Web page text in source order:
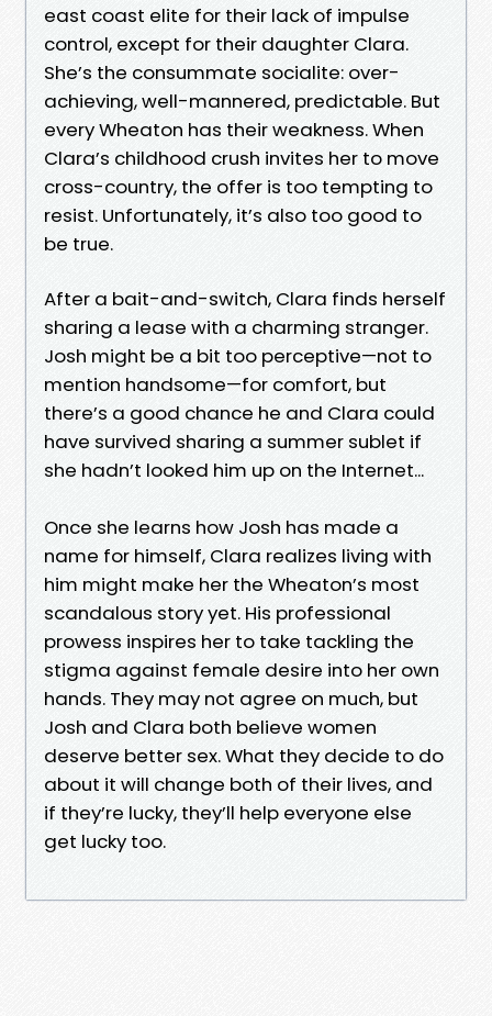
east coast elite for their lack of impulse
control, except for their daughter Clara.
She’s the consummate socialite: over-
achieving, well-mannered, predictable. But
every Wheaton has their weakness. When
Clara’s childhood crush invites her to move
cross-country, the offer is too tempting to
resist. Unfortunately, it’s also too good to
be true.
After a bait-and-switch, Clara finds herself
sharing a lease with a charming stranger.
Josh might be a bit too perceptive—not to
mention handsome—for comfort, but
there’s a good chance he and Clara could
have survived sharing a summer sublet if
she hadn’t looked him up on the Internet...
Once she learns how Josh has made a
name for himself, Clara realizes living with
him might make her the Wheaton’s most
scandalous story yet. His professional
prowess inspires her to take tackling the
stigma against female desire into her own
hands. They may not agree on much, but
Josh and Clara both believe women
deserve better sex. What they decide to do
about it will change both of their lives, and
if they’re lucky, they’ll help everyone else
get lucky too.